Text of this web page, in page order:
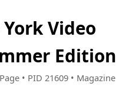
Video
Edition
• PID 21609 • Magazine